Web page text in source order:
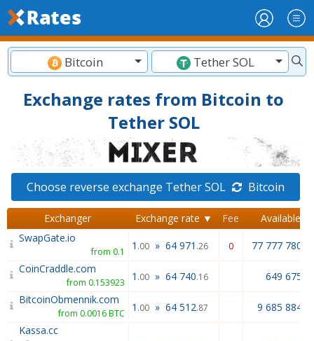
Bitcoin Tether SOL
Exchange rates from Bitcoin to
Tether SOL
Choose reverse exchange Tether SOL Bitcoin
Exchanger Exchange rate ▼ Fee
Available
SwapGate.io
from 0.1 1 .00 » 64 971 .26 0
77 777
CoinCraddle.com
from 0.153923 1 .00 » 64 740.16
649
BitcoinObmennik.com
from 0.0016 BTC 1 .00 » 64 512.87
9 685
Kassa.cc